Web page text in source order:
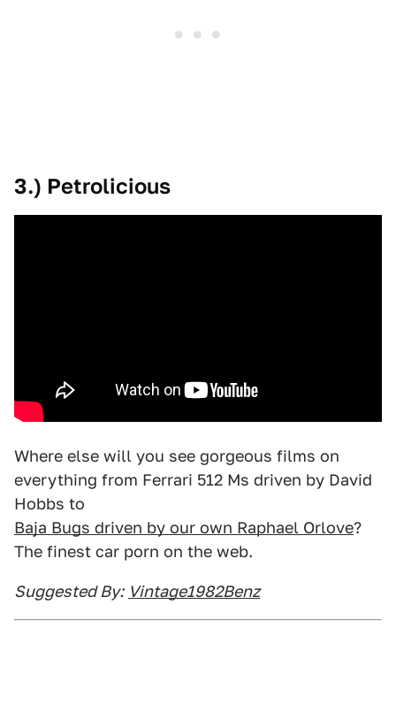
3.) Petrolicious
Where else will you see gorgeous films on
everything from Ferrari 512 Ms driven by David
Hobbs to
Baja Bugs driven by our own Raphael Orlove?
The finest car porn on the web.
Suggested By: Vintage1982Benz